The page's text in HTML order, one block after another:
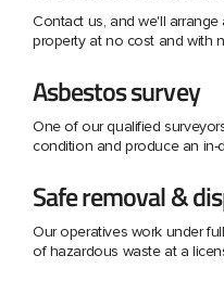
Contact us, and we'll
property at no cost and with
Asbestos survey
One of our qualified
condition and produce an in-
Safe removal &
Our operatives work under
of hazardous waste at a